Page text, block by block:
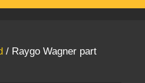
/ Raygo Wagner part